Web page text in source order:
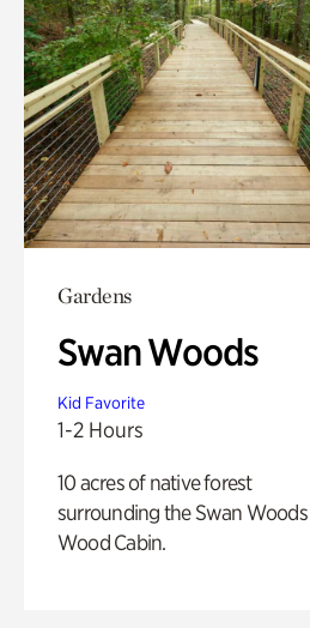
Gardens
Swan Woods
Kid Favorite
1-2 Hours
10 acres of native forest
surrounding the Swan
Wood Cabin.